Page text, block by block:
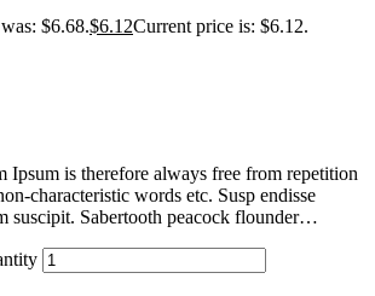
$6.68.$6.12Current price is: $6.12.
Ipsum is therefore always free from repetition
characteristic words etc. Susp endisse
suscipit. Sabertooth peacock flounder…